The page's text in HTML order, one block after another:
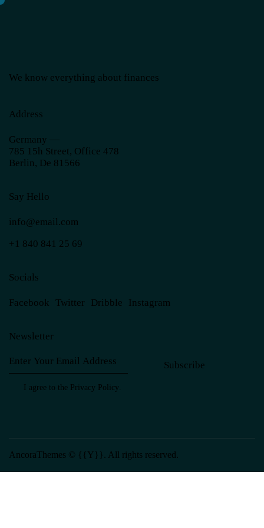
We know everything about finances
Address
Germany —
785 15h Street, Office 478
Berlin, De 81566
Say Hello
info@email.com
+1 840 841 25 69
Socials
Facebook Twitter Dribble Instagram
Newsletter
Subscribe
I agree to the Privacy Policy
AncoraThemes © {{Y}}. All rights reserved.